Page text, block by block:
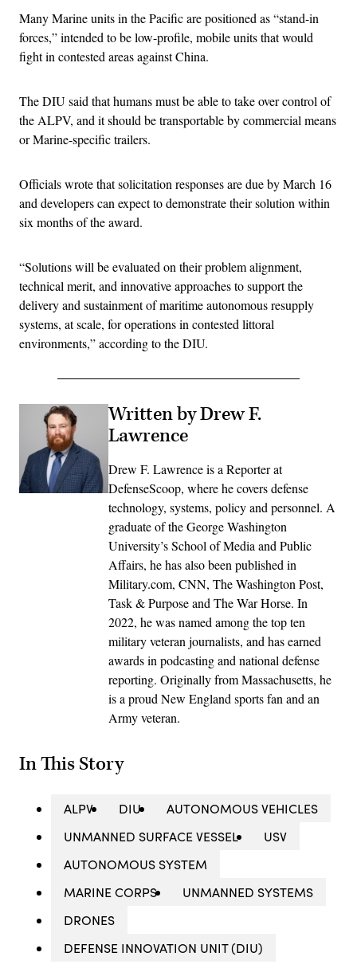
Many Marine units in the Pacific are positioned as “stand-in
forces,” intended to be low-profile, mobile units that would
fight in contested areas against China.
The DIU said that humans must be able to take over control of
the ALPV, and it should be transportable by commercial means
or Marine-specific trailers.
Officials wrote that solicitation responses are due by March 16
and developers can expect to demonstrate their solution within
six months of the award.
“Solutions will be evaluated on their problem alignment,
technical merit, and innovative approaches to support the
delivery and sustainment of maritime autonomous resupply
systems, at scale, for operations in contested littoral
environments,” according to the DIU.
Written by Drew F.
Lawrence
Drew F. Lawrence is a Reporter at
DefenseScoop, where he covers defense
technology, systems, policy and personnel. A
graduate of the George Washington
University’s School of Media and Public
Affairs, he has also been published in
Military.com, CNN, The Washington Post,
Task & Purpose and The War Horse. In
2022, he was named among the top ten
military veteran journalists, and has earned
awards in podcasting and national defense
reporting. Originally from Massachusetts, he
is a proud New England sports fan and an
Army veteran.
In This Story
ALPV DIU
AUTONOMOUS VEHICLES
UNMANNED SURFACE VESSEL
USV
AUTONOMOUS SYSTEM
MARINE CORPS
UNMANNED SYSTEMS
DRONES
DEFENSE INNOVATION UNIT (DIU)